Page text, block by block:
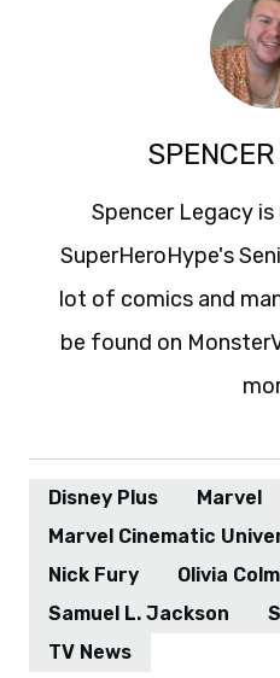
Spencer Legacy
SuperHeroHype's
lot of comics and
be found on
Disney Plus
Marvel
Marvel Cinematic
Nick Fury
Olivia
Samuel L. Jackson
TV News